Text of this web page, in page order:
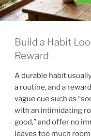
Build a Habit
Reward
A durable habit
a routine, and a
vague cue such as
with an intimidating
good,” and offer no
leaves too much